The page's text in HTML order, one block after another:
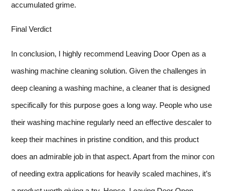
accumulated grime.
Final Verdict
In conclusion, I highly recommend Leaving Door Open as a
washing machine cleaning solution. Given the challenges in
deep cleaning a washing machine, a cleaner that is designed
specifically for this purpose goes a long way. People who use
their washing machine regularly need an effective descaler to
keep their machines in pristine condition, and this product
does an admirable job in that aspect. Apart from the minor con
of needing extra applications for heavily scaled machines, it’s